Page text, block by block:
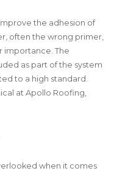
the adhesion of
often the wrong primer,
importance. The
as part of the system
to a high standard.
at Apollo Roofing,
when it comes